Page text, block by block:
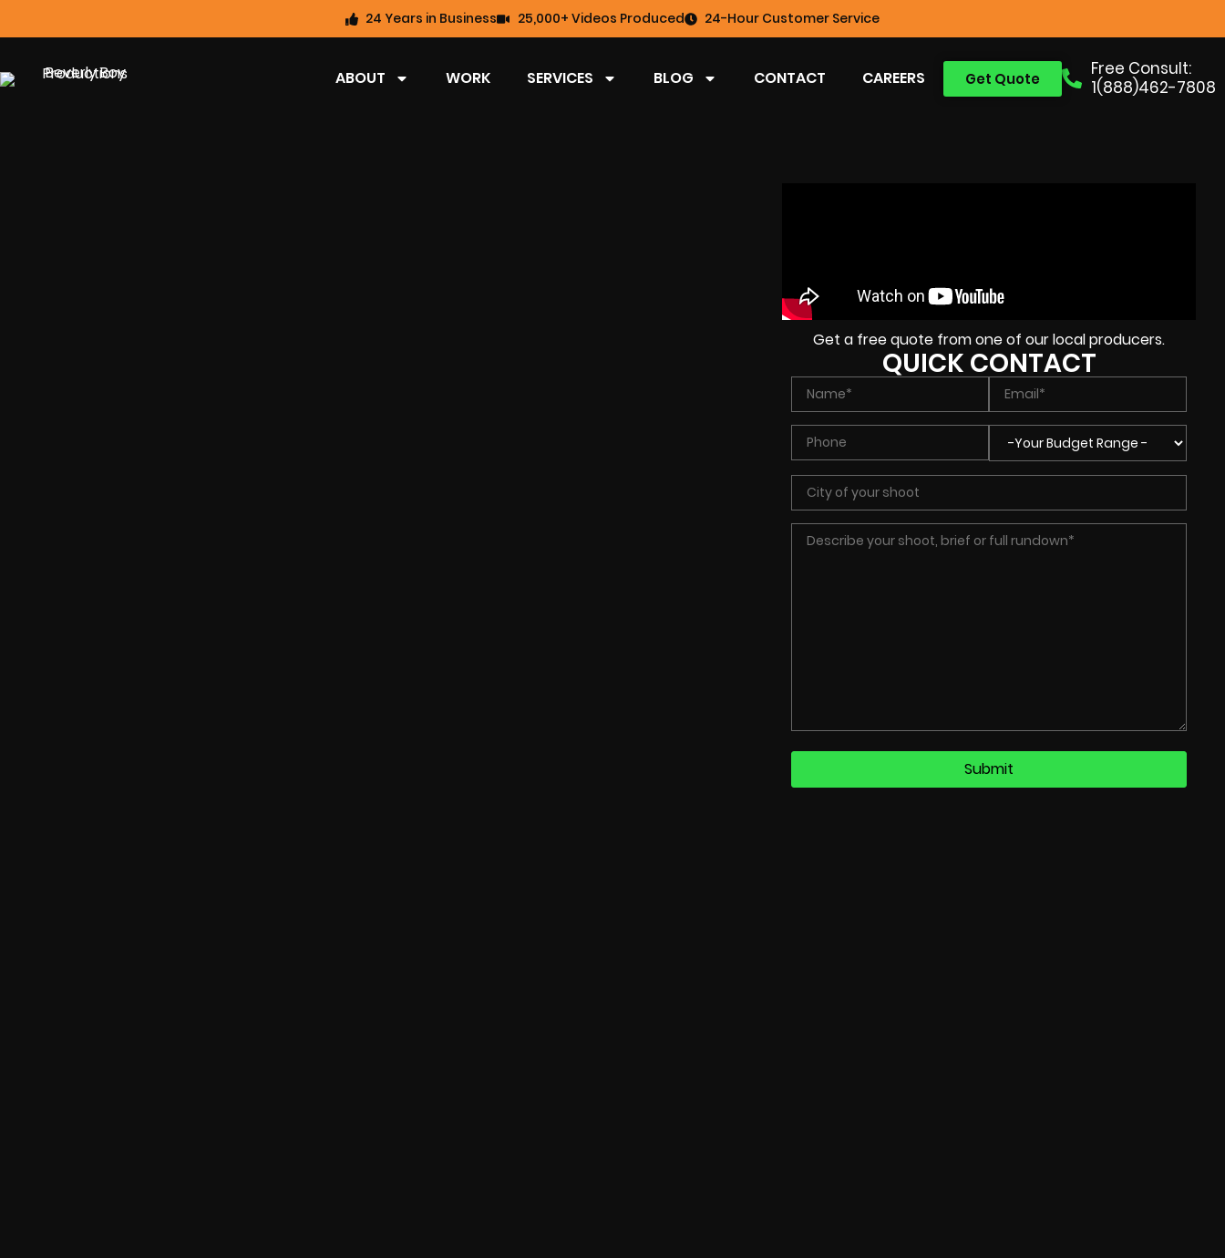
24 Years in Business 25,000+ Videos Produced 24-Hour Customer Service
Free Consult:
1(888)462-7808
Get Quote
ABOUT WORK SERVICES BLOG CONTACT CAREERS
Get a free quote from one of our local producers.
QUICK CONTACT